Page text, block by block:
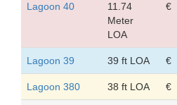
Lagoon 40
11.74
Meter
LOA
€
Lagoon 39 39 ft LOA €
Lagoon 380 38 ft LOA €